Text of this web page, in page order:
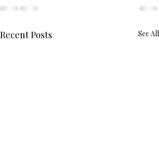
Recent Posts See All